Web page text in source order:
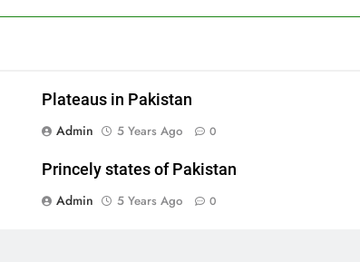
Plateaus in Pakistan
Admin
5 Years Ago 0
Princely states of Pakistan
Admin
5 Years Ago 0